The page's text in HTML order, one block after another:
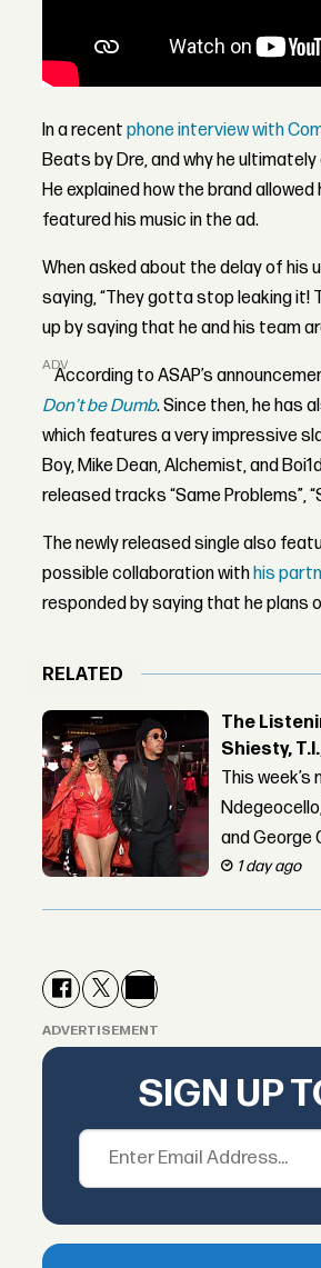
In a recentphone interview with
Beats by Dre, and why he
He explained how the brand
featured his music in the ad.
When asked about the delay of his
saying, “They gotta stop leaking it!
up by saying that he and his team
ADVERTISEMENT
According to ASAP’s
Don’t be Dumb. Since then, he has
which features a very impressive
Boy, Mike Dean, Alchemist, and
released tracks “Same Problems”,
The newly released single also
possible collaboration withhis
responded by saying that he plans
RELATED
The
Shiesty,
This
and George
1 day ago
ADVERTISEMENT
SIGN UP